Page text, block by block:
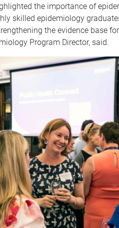
the importance of
skilled epidemiology
the evidence base
Program Director, said.